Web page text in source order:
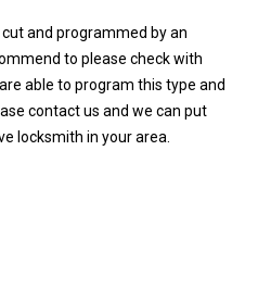
and programmed by an
to please check with
able to program this type and
contact us and we can put
locksmith in your area.